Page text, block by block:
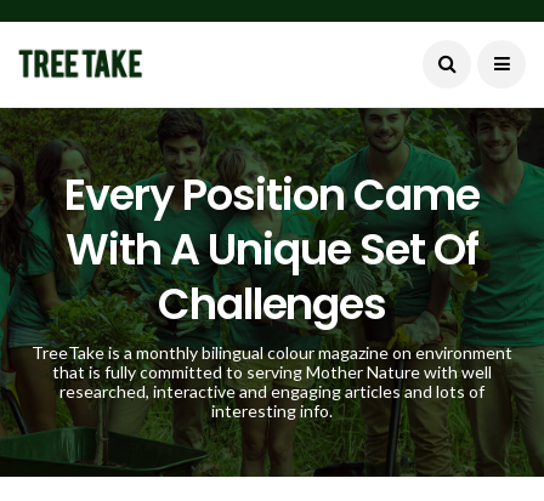
Every Position Came
With A Unique Set Of
Challenges
TreeTake is a monthly bilingual colour magazine on environment
that is fully committed to serving Mother Nature with well
researched, interactive and engaging articles and lots of
interesting info.